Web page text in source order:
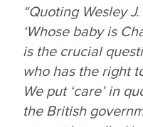
“Quoting Wesley
‘Whose baby is
is the crucial
who has the right
We put ‘care’ in
the British